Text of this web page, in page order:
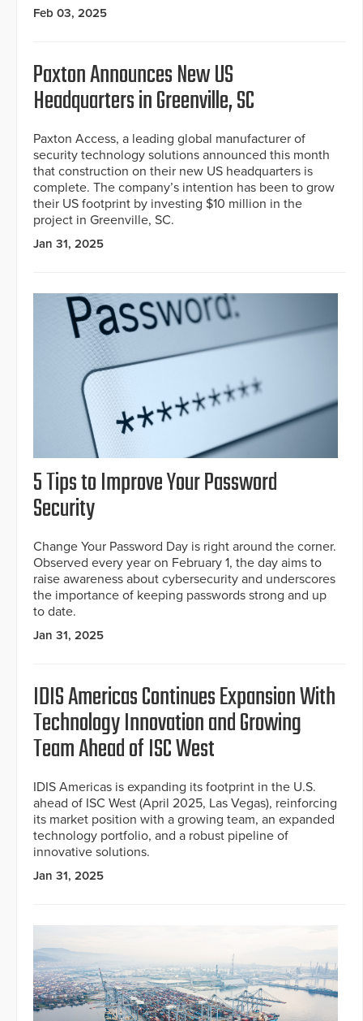
Feb 03, 2025
Paxton Announces New US
Headquarters in Greenville, SC
Paxton Access, a leading global manufacturer of
security technology solutions announced this month
that construction on their new US headquarters is
complete. The company’s intention has been to grow
their US footprint by investing $10 million in the
project in Greenville, SC.
Jan 31, 2025
5 Tips to Improve Your Password
Security
Change Your Password Day is right around the corner.
Observed every year on February 1, the day aims to
raise awareness about cybersecurity and underscores
the importance of keeping passwords strong and up
to date.
Jan 31, 2025
IDIS Americas Continues Expansion With
Technology Innovation and Growing
Team Ahead of ISC West
IDIS Americas is expanding its footprint in the U.S.
ahead of ISC West (April 2025, Las Vegas), reinforcing
its market position with a growing team, an expanded
technology portfolio, and a robust pipeline of
innovative solutions.
Jan 31, 2025